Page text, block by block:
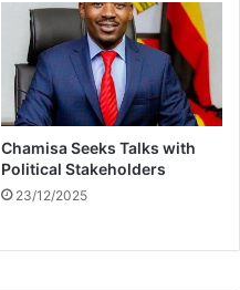
Chamisa Seeks Talks with
Political Stakeholders
23/12/2025